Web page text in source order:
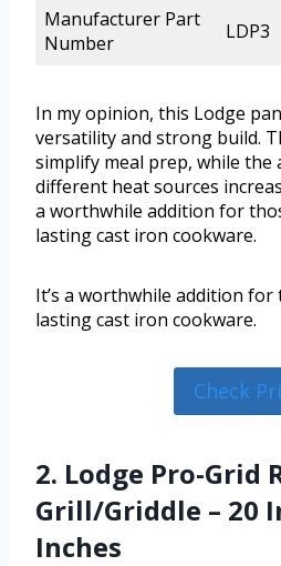
Manufacturer Part
Number
LDP3
In my opinion, this Lodge
versatility and strong build.
simplify meal prep, while the
different heat sources
a worthwhile addition for
lasting cast iron cookware.
It’s a worthwhile addition
lasting cast iron cookware.
Check
2. Lodge Pro-Grid
Grill/Griddle – 20
Inches